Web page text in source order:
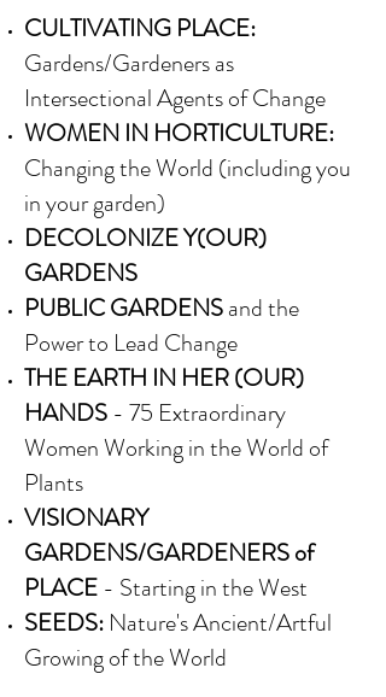
CULTIVATING PLACE:
Gardens/Gardeners as
Intersectional Agents of Change
WOMEN IN HORTICULTURE:
Changing the World (including you
in your garden)
DECOLONIZE Y(OUR)
GARDENS
PUBLIC GARDENSand the
Power to Lead Change
THE EARTH IN HER (OUR)
HANDS - 75 Extraordinary
Women Working in the World of
Plants
VISIONARY
GARDENS/GARDENERS of
PLACE - Starting in the West
SEEDS: Nature's Ancient/Artful
Growing of the World